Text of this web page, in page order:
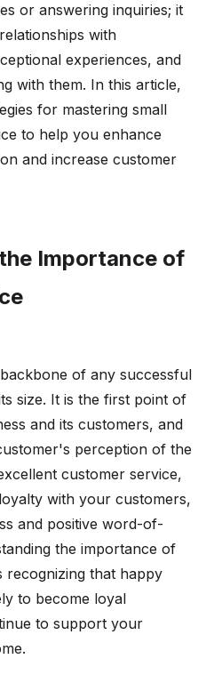
or answering inquiries; it
with
experiences, and
with them. In this article,
for mastering small
to help you enhance
and increase customer
Importance of
of any successful
size. It is the first point of
and its customers, and
perception of the
customer service,
with your customers,
and positive word-of-
the importance of
recognizing that happy
to become loyal
to support your